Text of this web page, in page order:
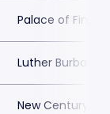
Palace of Fine
Luther Burbank
New Century